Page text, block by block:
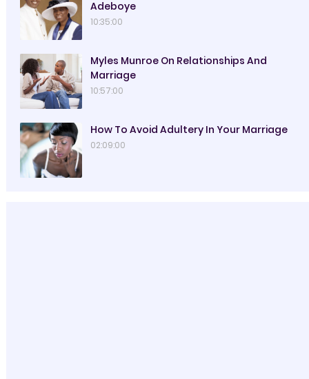
Adeboye
10:35:00
Myles Munroe On Relationships And
Marriage
10:57:00
How To Avoid Adultery In Your Marriage
02:09:00